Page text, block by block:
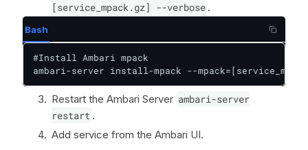
[service_mpack.gz] --verbose .
Bash
#Install Ambari mpack
ambari-server install-mpack --
Restart the Ambari Server ambari-server
restart .
Add service from the Ambari UI.